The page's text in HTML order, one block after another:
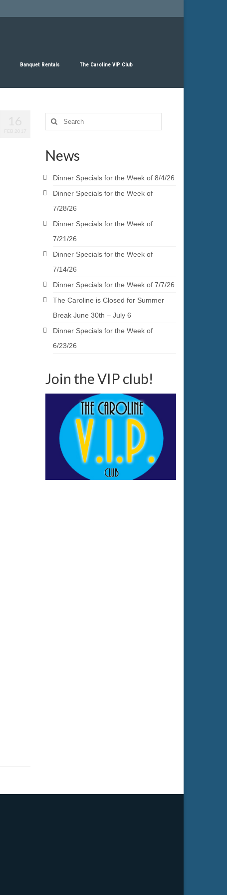
Banquet Rentals The Caroline VIP Club
Search
for:
News
Dinner Specials for the Week of 8/4/26
Dinner Specials for the Week of
7/28/26
Dinner Specials for the Week of
7/21/26
Dinner Specials for the Week of
7/14/26
Dinner Specials for the Week of 7/7/26
The Caroline is Closed for Summer
Break June 30th – July 6
Dinner Specials for the Week of
6/23/26
Join the VIP club!